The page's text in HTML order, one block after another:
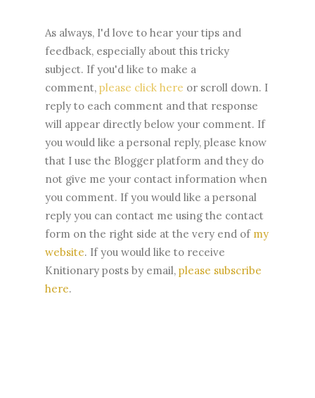
As always, I'd love to hear your tips and
feedback, especially about this tricky
subject. If you'd like to make a
comment, please click here or scroll down. I
reply to each comment and that response
will appear directly below your comment. If
you would like a personal reply, please know
that I use the Blogger platform and they do
not give me your contact information when
you comment. If you would like a personal
reply you can contact me using the contact
form on the right side at the very end of my
website. If you would like to receive
Knitionary posts by email, please subscribe
here.